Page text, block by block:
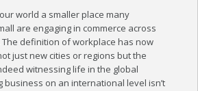
world a smaller place many
are engaging in commerce across
definition of workplace has now
just new cities or regions but the
witnessing life in the global
business on an international level isn’t